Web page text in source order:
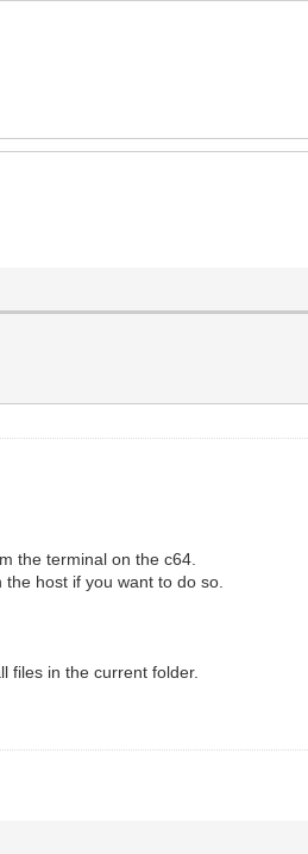
the terminal on the c64.
host if you want to do so.
files in the current folder.